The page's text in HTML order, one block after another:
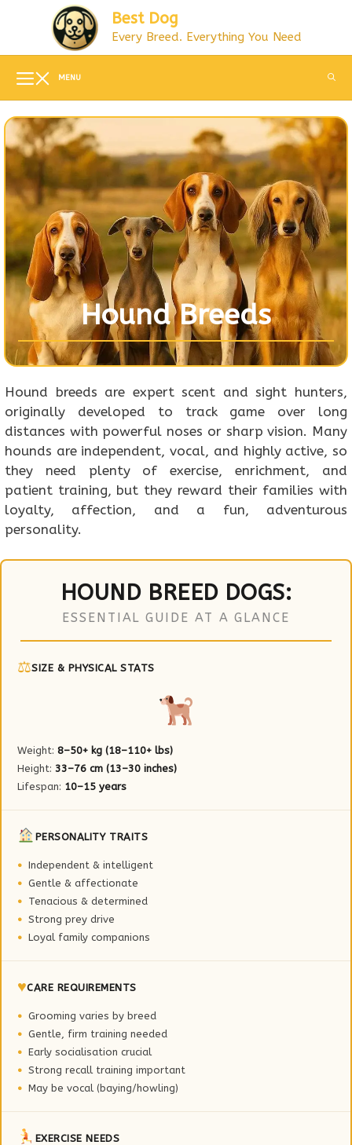
Best Dog
Every Breed. Everything You Need
MENU
Hound Breeds
Hound breeds are expert scent and sight hunters,
originally developed to track game over long
distances with powerful noses or sharp vision. Many
hounds are independent, vocal, and highly active, so
they need plenty of exercise, enrichment, and
patient training, but they reward their families with
loyalty, affection, and a fun, adventurous
personality.
HOUND BREED DOGS:
ESSENTIAL GUIDE AT A GLANCE
⚖SIZE & PHYSICAL STATS
Weight: 8–50+ kg (18–110+ lbs)
Height: 33–76 cm (13–30 inches)
Lifespan: 10–15 years
PERSONALITY TRAITS
Independent & intelligent
Gentle & affectionate
Tenacious & determined
Strong prey drive
Loyal family companions
♥CARE REQUIREMENTS
Grooming varies by breed
Gentle, firm training needed
Early socialisation crucial
Strong recall training important
May be vocal (baying/howling)
EXERCISE NEEDS